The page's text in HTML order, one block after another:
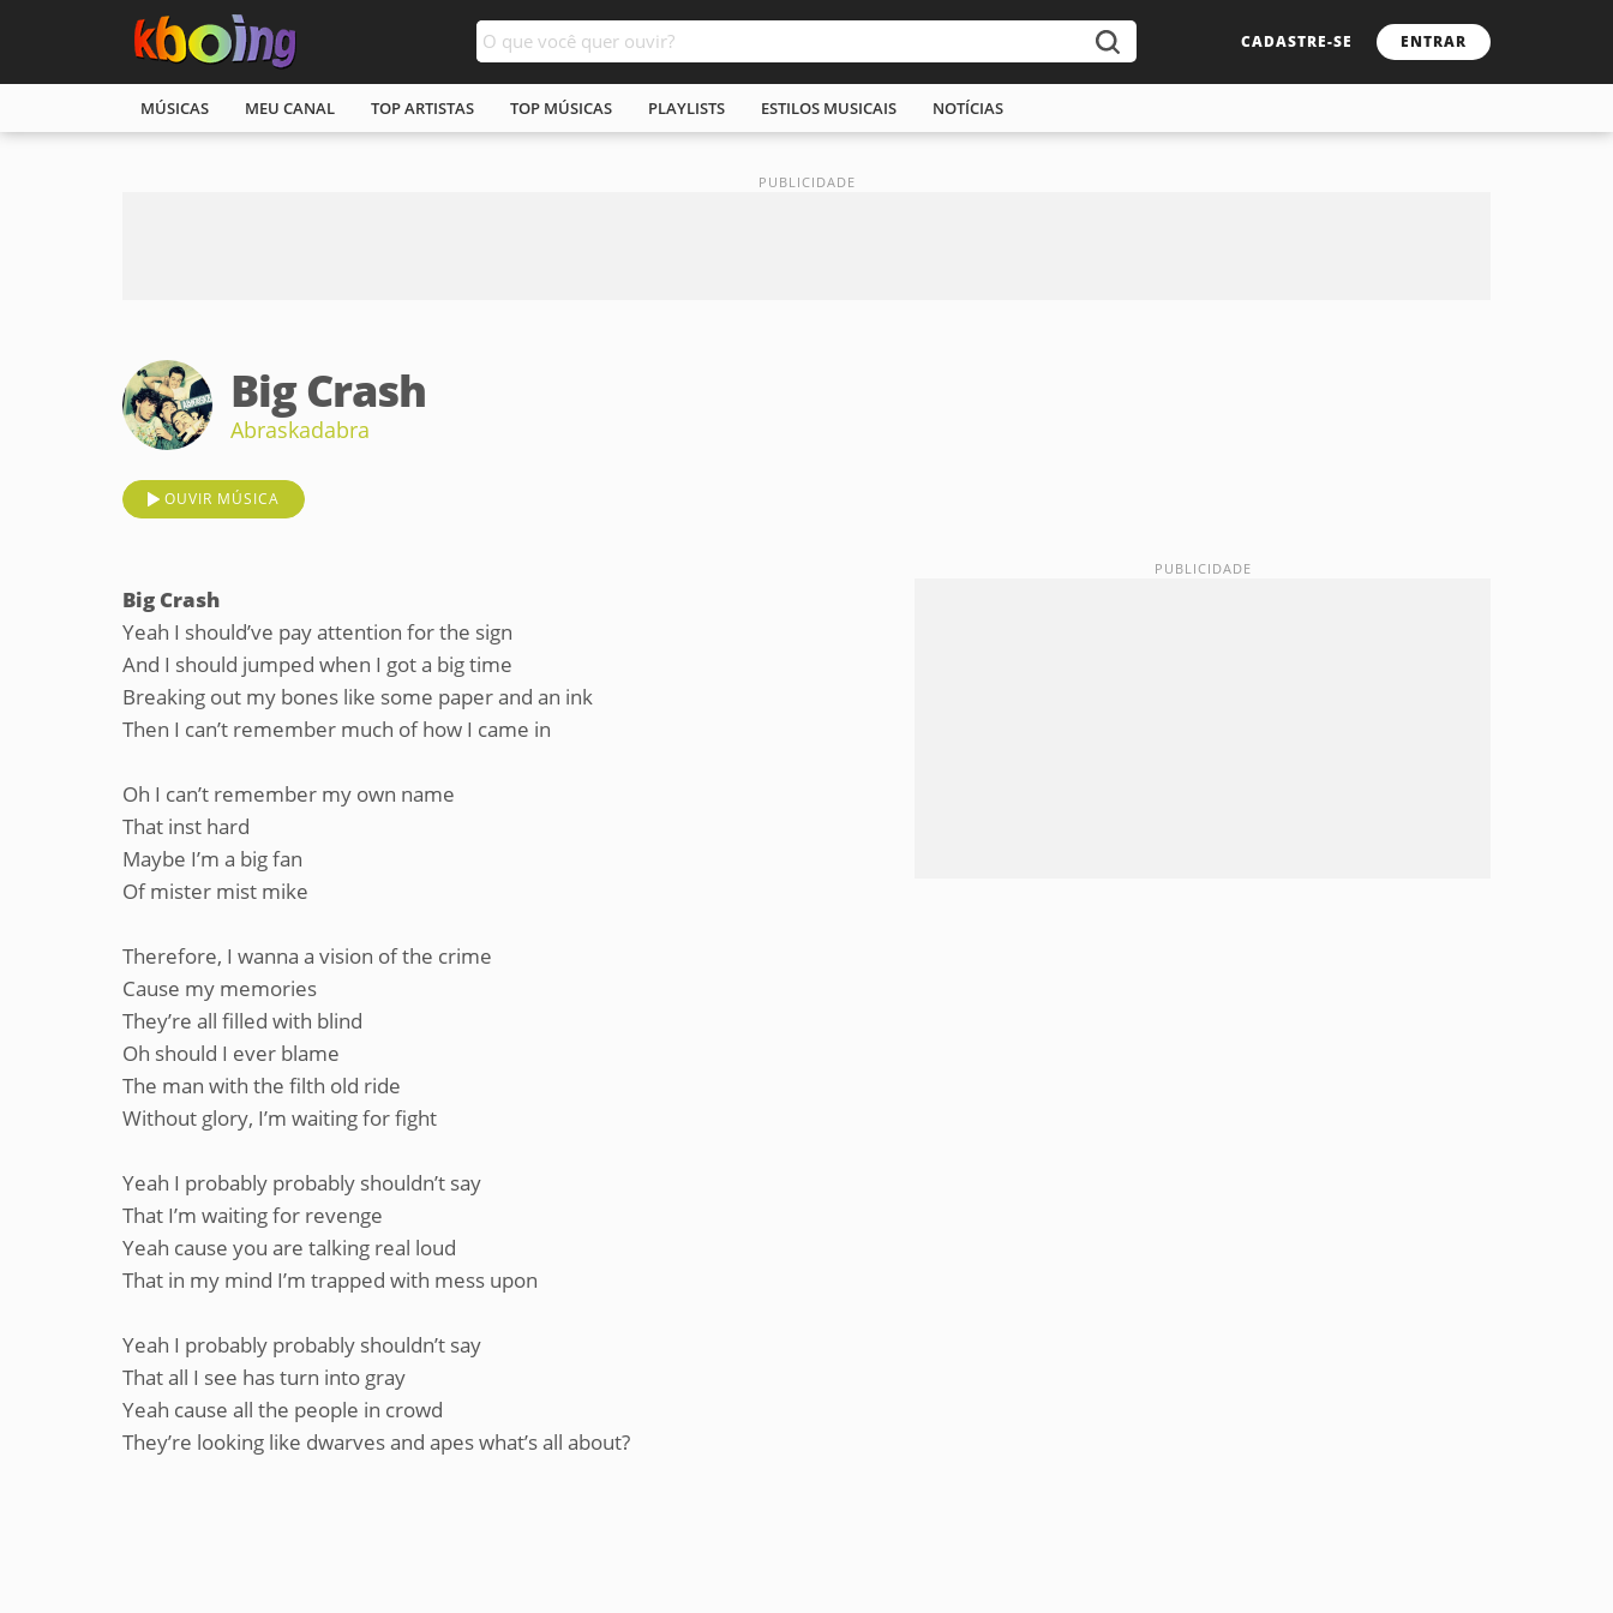
CADASTRE-SE ENTRAR
MÚSICAS MEU CANAL TOP ARTISTAS TOP MÚSICAS PLAYLISTS ESTILOS MUSICAIS NOTÍCIAS
Big Crash
Abraskadabra
OUVIR MÚSICA
Big Crash
Yeah I should’ve pay attention for the sign
And I should jumped when I got a big time
Breaking out my bones like some paper and an ink
Then I can’t remember much of how I came in
Oh I can’t remember my own name
That inst hard
Maybe I’m a big fan
Of mister mist mike
Therefore, I wanna a vision of the crime
Cause my memories
They’re all filled with blind
Oh should I ever blame
The man with the filth old ride
Without glory, I’m waiting for fight
Yeah I probably probably shouldn’t say
That I’m waiting for revenge
Yeah cause you are talking real loud
That in my mind I’m trapped with mess upon
Yeah I probably probably shouldn’t say
That all I see has turn into gray
Yeah cause all the people in crowd
They’re looking like dwarves and apes what’s all about?